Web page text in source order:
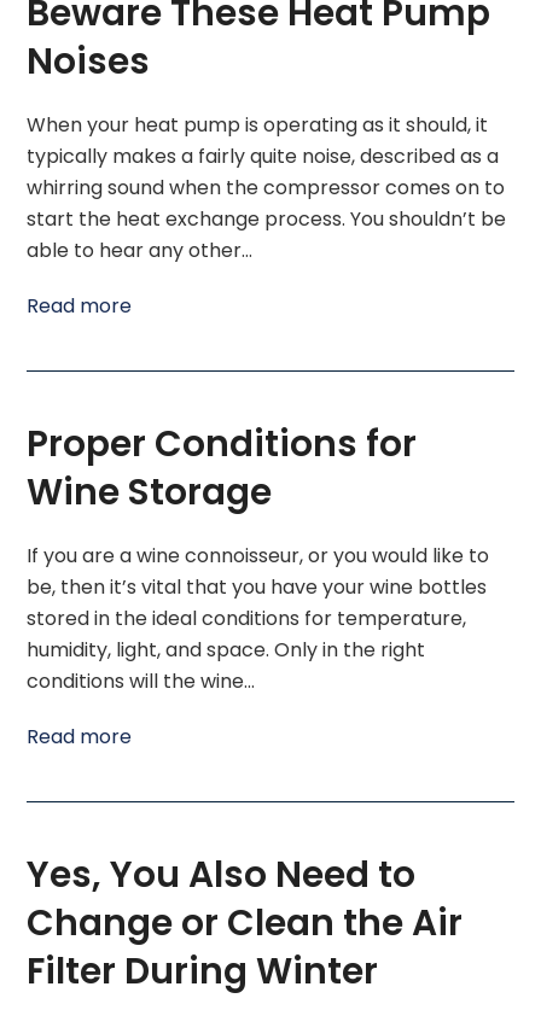
Beware These Heat Pump
Noises
When your heat pump is operating as it should, it
typically makes a fairly quite noise, described as a
whirring sound when the compressor comes on to
start the heat exchange process. You shouldn’t be
able to hear any other…
Read more
Proper Conditions for
Wine Storage
If you are a wine connoisseur, or you would like to
be, then it’s vital that you have your wine bottles
stored in the ideal conditions for temperature,
humidity, light, and space. Only in the right
conditions will the wine…
Read more
Yes, You Also Need to
Change or Clean the Air
Filter During Winter